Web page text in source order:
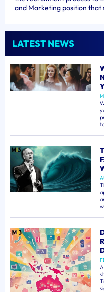
and Marketing position that
LATEST NEWS